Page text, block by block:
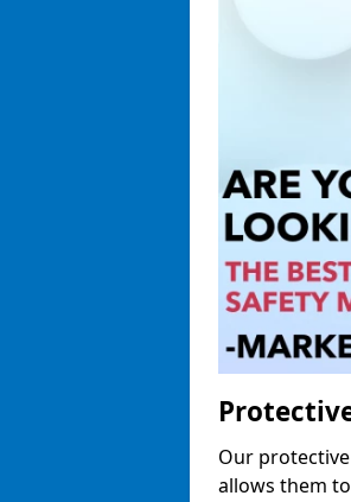
Our
allows them